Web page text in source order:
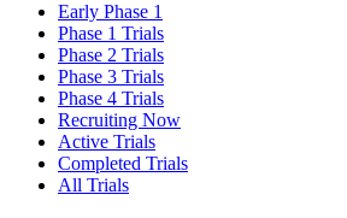
Early Phase 1
Phase 1 Trials
Phase 2 Trials
Phase 3 Trials
Phase 4 Trials
Recruiting Now
Active Trials
Completed Trials
All Trials